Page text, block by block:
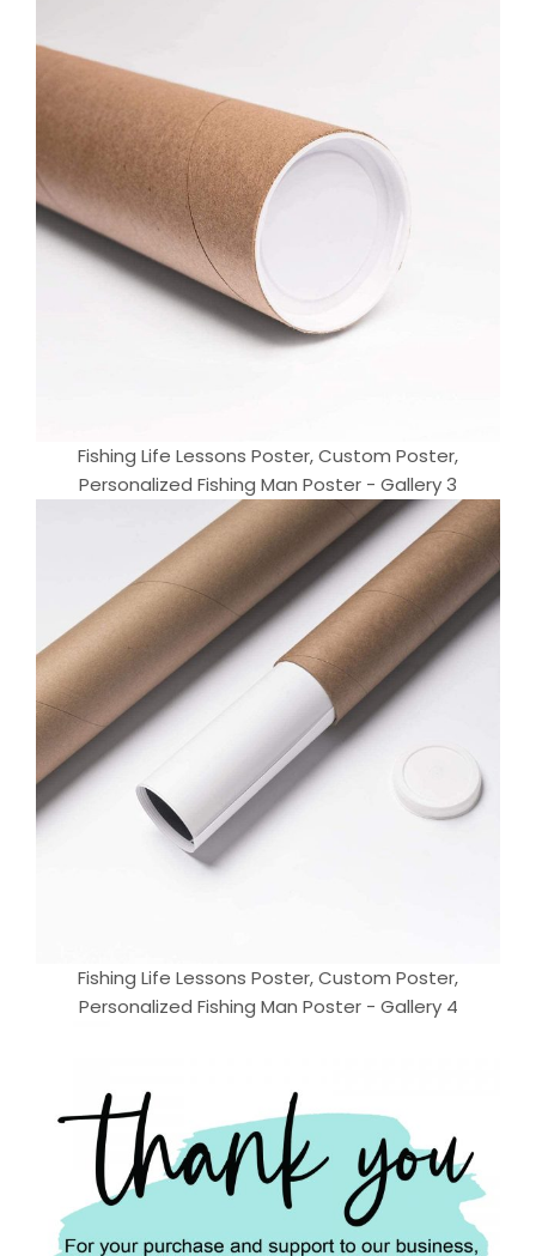
Fishing Life Lessons Poster, Custom Poster,
Personalized Fishing Man Poster - Gallery 3
Fishing Life Lessons Poster, Custom Poster,
Personalized Fishing Man Poster - Gallery 4